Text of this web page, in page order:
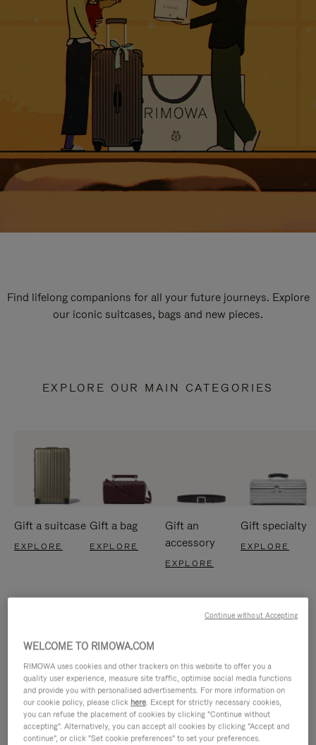
Find lifelong companions for all your future journeys. Explore
our iconic suitcases, bags and new pieces.
EXPLORE OUR MAIN CATEGORIES
Gift a suitcase
EXPLORE
Gift a bag
EXPLORE
Gift an
accessory
EXPLORE
Gift specialty
EXPLORE
WELCOME TO RIMOWA.COM
RIMOWA uses cookies and other trackers on this website to offer you a
quality user experience, measure site traffic, optimise social media functions
and provide you with personalised advertisements. For more information on
our cookie policy, please click here. Except for strictly necessary cookies,
you can refuse the placement of cookies by clicking "Continue without
accepting". Alternatively, you can accept all cookies by clicking "Accept and
continue", or click "Set cookie preferences" to set your preferences.
Continue without Accepting